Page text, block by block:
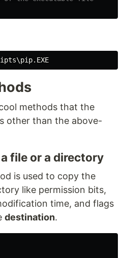
\pip. EXE
methods that the
other than the above-
file or a directory
is used to copy the
like permission bits,
time, and flags
destination.